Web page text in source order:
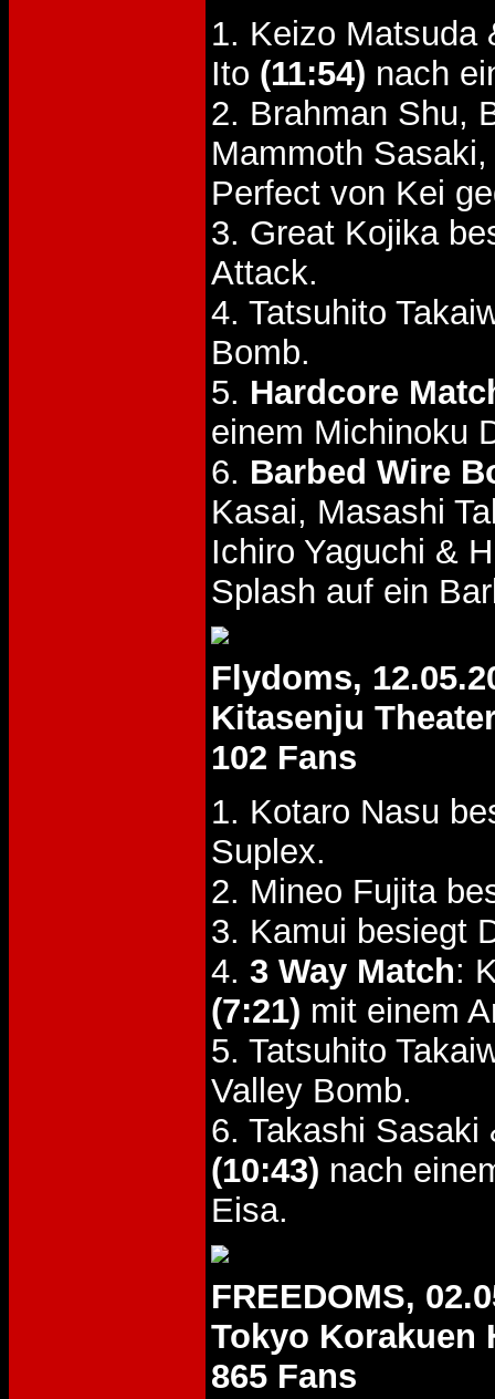
1. Keizo Matsuda
Ito (11:54) nach
2. Brahman Shu,
Mammoth
Perfect von Kei
3. Great Kojika
Attack.
4. Tatsuhito
Bomb.
5. Hardcore
einem Michinoku
6. Barbed Wire
Kasai, Masashi
Ichiro Yaguchi &
Splash auf ein
Flydoms,
Kitasenju
102 Fans
1. Kotaro Nasu
Suplex.
2. Mineo Fujita
3. Kamui besiegt
4. 3 Way Match:
(7:21) mit einem
5. Tatsuhito
Valley Bomb.
6. Takashi Sasaki
(10:43) nach
Eisa.
FREEDOMS,
Tokyo Korakuen
865 Fans